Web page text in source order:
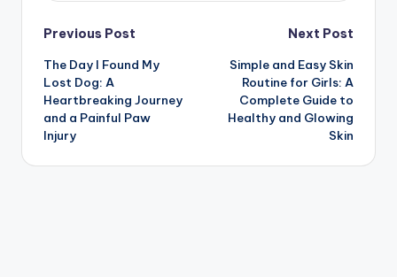
Post
navigation
Previous Post
The Day I Found My
Lost Dog: A
Heartbreaking Journey
and a Painful Paw
Injury
Next Post
Simple and Easy Skin
Routine for Girls: A
Complete Guide to
Healthy and Glowing
Skin